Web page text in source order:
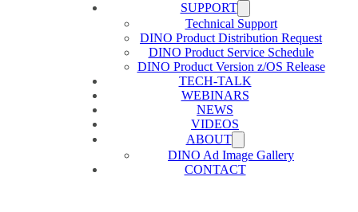
SUPPORT
Technical Support
DINO Product Distribution Request
DINO Product Service Schedule
DINO Product Version z/OS Release
TECH-TALK
WEBINARS
NEWS
VIDEOS
ABOUT
DINO Ad Image Gallery
CONTACT